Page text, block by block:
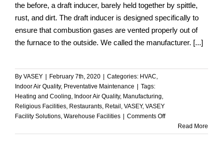
the before, a draft inducer, barely held together by spittle,
rust, and dirt. The draft inducer is designed specifically to
ensure that combustion gases are vented properly out of
the furnace to the outside. We called the manufacturer. [...]
By VASEY February 7th, 2020 Categories: HVAC,
Indoor Air Quality, Preventative Maintenance
Tags:
Heating and Cooling, Indoor Air Quality, Manufacturing,
Religious Facilities, Restaurants, Retail , VASEY, VASEY
Facility Solutions, Warehouse Facilities Comments Offon
or
Read More